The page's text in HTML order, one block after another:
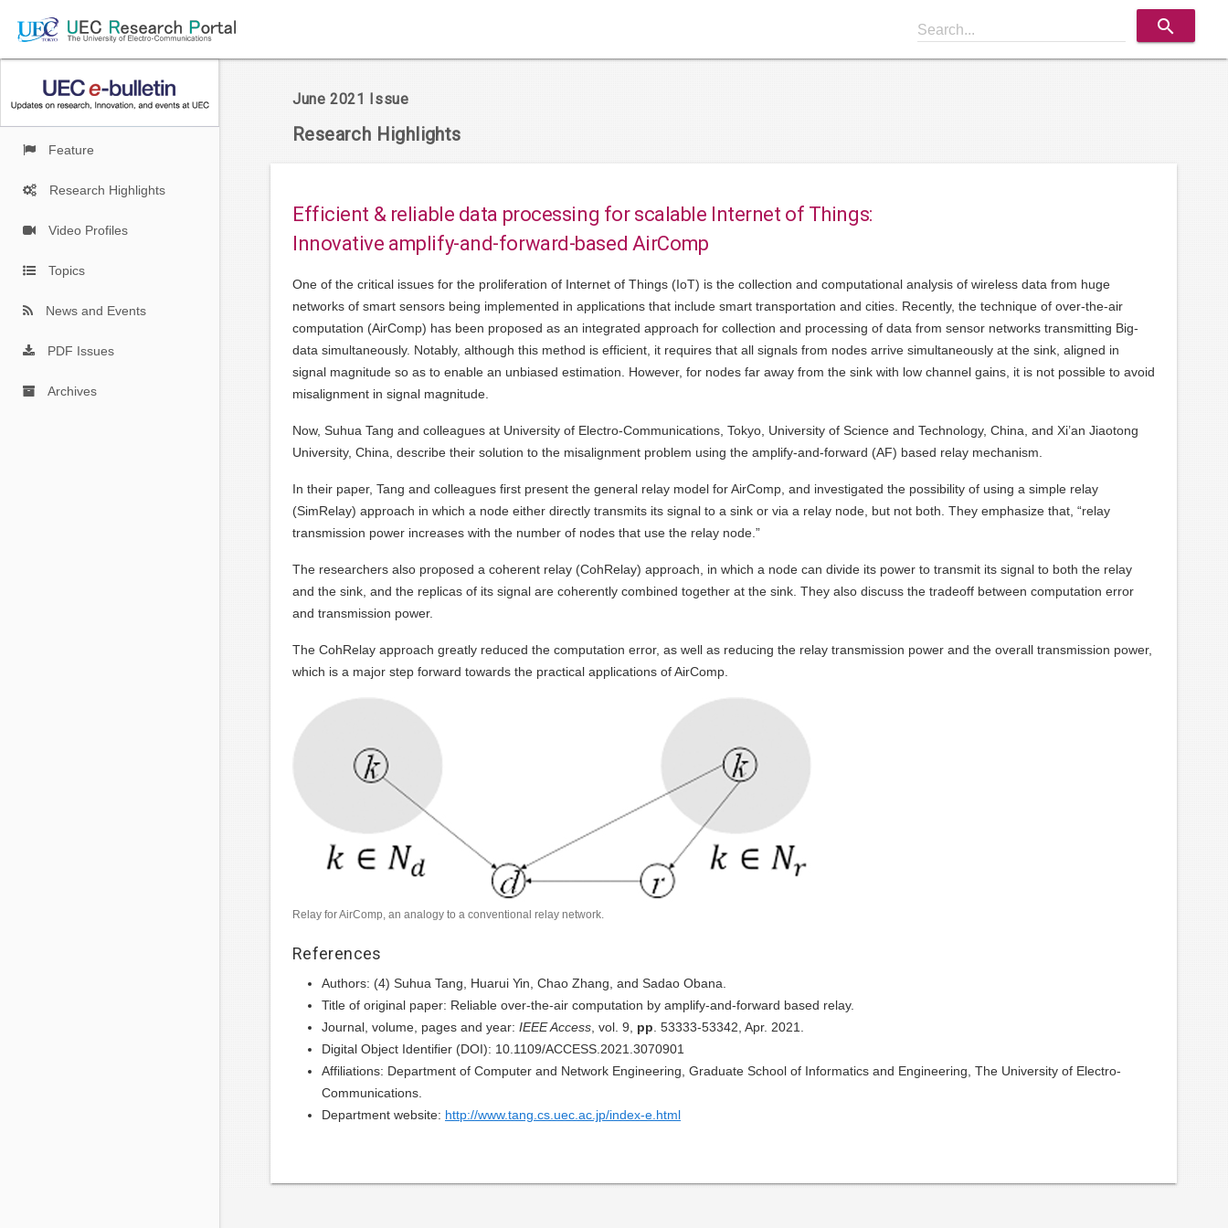
Search... search
Feature
Research Highlights
Video Profiles
Topics
News and Events
PDF Issues
Archives
June 2021 Issue
Research Highlights
Efficient & reliable data processing for scalable Internet of Things:
Innovative amplify-and-forward-based AirComp
One of the critical issues for the proliferation of Internet of Things (IoT) is the collection and computational analysis of wireless data from huge
networks of smart sensors being implemented in applications that include smart transportation and cities. Recently, the technique of over-the-air
computation (AirComp) has been proposed as an integrated approach for collection and processing of data from sensor networks transmitting Big-
data simultaneously. Notably, although this method is efficient, it requires that all signals from nodes arrive simultaneously at the sink, aligned in
signal magnitude so as to enable an unbiased estimation. However, for nodes far away from the sink with low channel gains, it is not possible to avoid
misalignment in signal magnitude.
Now, Suhua Tang and colleagues at University of Electro-Communications, Tokyo, University of Science and Technology, China, and Xi’an Jiaotong
University, China, describe their solution to the misalignment problem using the amplify-and-forward (AF) based relay mechanism.
In their paper, Tang and colleagues first present the general relay model for AirComp, and investigated the possibility of using a simple relay
(SimRelay) approach in which a node either directly transmits its signal to a sink or via a relay node, but not both. They emphasize that, “relay
transmission power increases with the number of nodes that use the relay node.”
The researchers also proposed a coherent relay (CohRelay) approach, in which a node can divide its power to transmit its signal to both the relay
and the sink, and the replicas of its signal are coherently combined together at the sink. They also discuss the tradeoff between computation error
and transmission power.
The CohRelay approach greatly reduced the computation error, as well as reducing the relay transmission power and the overall transmission power,
which is a major step forward towards the practical applications of AirComp.
Relay for AirComp, an analogy to a conventional relay network.
References
Authors: (4) Suhua Tang, Huarui Yin, Chao Zhang, and Sadao Obana.
Title of original paper: Reliable over-the-air computation by amplify-and-forward based relay.
Journal, volume, pages and year: IEEE Access , vol. 9, pp . 53333-53342, Apr. 2021.
Digital Object Identifier (DOI): 10.1109/ACCESS.2021.3070901
Affiliations: Department of Computer and Network Engineering, Graduate School of Informatics and Engineering, The University of Electro-
Communications.
Department website: http://www.tang.cs.uec.ac.jp/index-e.html